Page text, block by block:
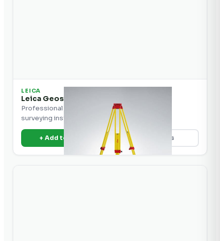
LEICA
Leica Geosystems Tripod Heavy Duty
Professional heavy-duty tripod for precision
surveying instruments.
+ Add to Quote View Details